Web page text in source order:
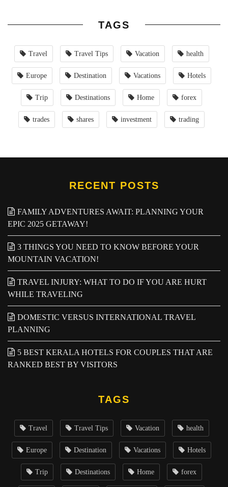
TAGS
Travel Travel Tips Vacation health
Europe Destination Vacations Hotels
Trip Destinations Home forex
trades shares investment trading
RECENT POSTS
FAMILY ADVENTURES AWAIT: PLANNING YOUR
EPIC 2025 GETAWAY!
3 THINGS YOU NEED TO KNOW BEFORE YOUR
MOUNTAIN VACATION!
TRAVEL INJURY: WHAT TO DO IF YOU ARE HURT
WHILE TRAVELING
DOMESTIC VERSUS INTERNATIONAL TRAVEL
PLANNING
5 BEST KERALA HOTELS FOR COUPLES THAT ARE
RANKED BEST BY VISITORS
TAGS
Travel Travel Tips Vacation health
Europe Destination Vacations Hotels
Trip Destinations Home forex